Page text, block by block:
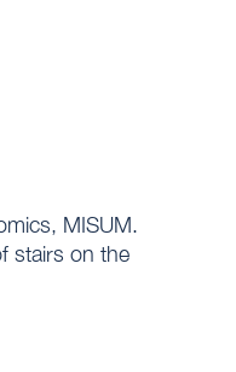
MISUM.
stairs on the